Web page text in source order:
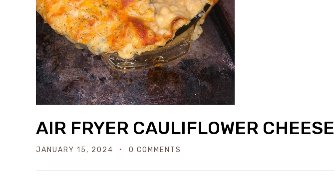
AIR FRYER CAULIFLOWER CHEESE
JANUARY 15, 2024 0 COMMENTS